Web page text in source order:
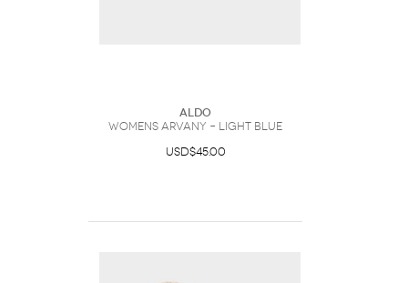
ALDO
Womens Arvany – Light Blue
USD$45.00